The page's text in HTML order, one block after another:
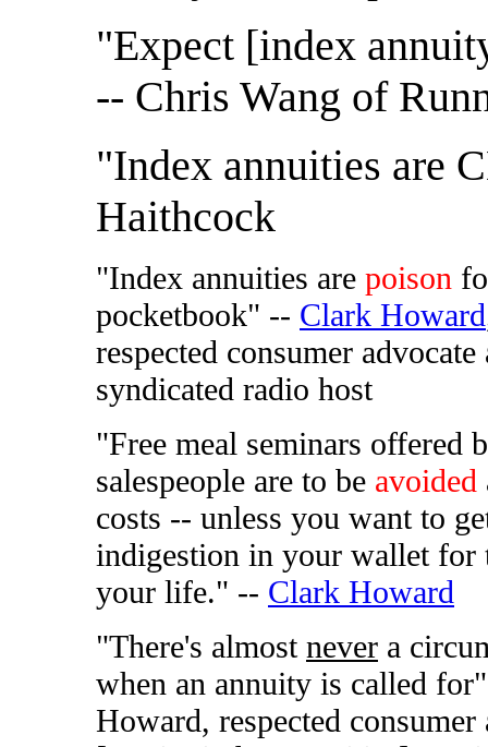
"Expect [index
-- Chris Wang of
"Index annuities are
Haithcock
"Index annuities are poison
pocketbook" -- Clark Howard
respected consumer advocate
syndicated radio host
"Free meal seminars offered
salespeople are to be avoided
costs -- unless you want to
indigestion in your wallet for
your life." -- Clark Howard
"There's almost never a
when an annuity is called
Howard, respected consumer